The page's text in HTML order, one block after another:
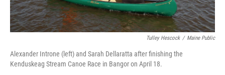
Tulley Hescock / Maine Public
Alexander Introne (left) and Sarah Dellaratta after finishing the
Kenduskeag Stream Canoe Race in Bangor on April 18.